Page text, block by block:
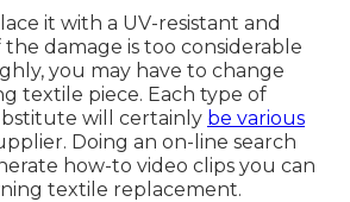
it with a UV-resistant and
damage is too considerable
you may have to change
textile piece. Each type of
will certainly be various
Doing an on-line search
how-to video clips you can
textile replacement.